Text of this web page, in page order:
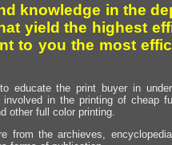
knowledge in the
yield the highest
to you the most
educate the print buyer in
in the printing of cheap
other full color printing.
from the archieves,